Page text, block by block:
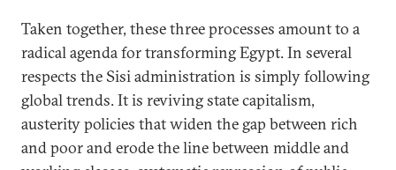
Taken together, these three processes amount to a
radical agenda for transforming Egypt. In several
respects the Sisi administration is simply following
global trends. It is reviving state capitalism,
austerity policies that widen the gap between rich
and poor and erode the line between middle and